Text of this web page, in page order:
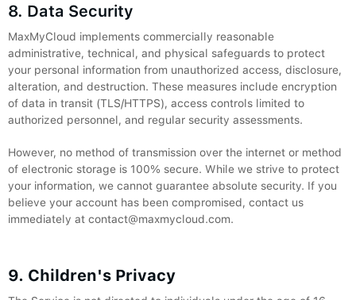
8. Data Security
MaxMyCloud implements commercially reasonable
administrative, technical, and physical safeguards to protect
your personal information from unauthorized access, disclosure,
alteration, and destruction. These measures include encryption
of data in transit (TLS/HTTPS), access controls limited to
authorized personnel, and regular security assessments.
However, no method of transmission over the internet or method
of electronic storage is 100% secure. While we strive to protect
your information, we cannot guarantee absolute security. If you
believe your account has been compromised, contact us
immediately at contact@maxmycloud.com.
9. Children's Privacy